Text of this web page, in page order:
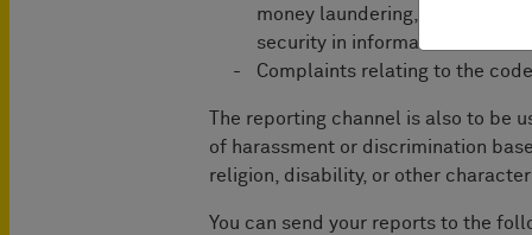
money laundering, product
security in information
Complaints relating to the
The reporting channel is also to be
of harassment or discrimination
religion, disability, or other
You can send your reports to the